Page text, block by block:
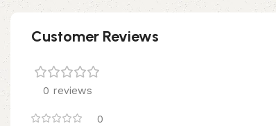
Customer Reviews
0 reviews
0